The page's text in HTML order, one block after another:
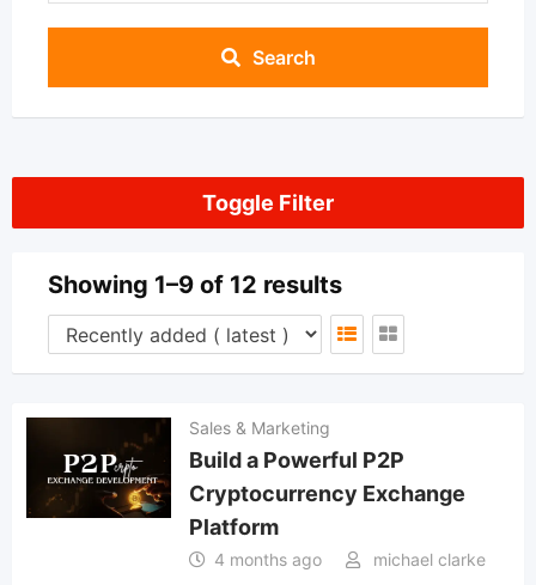
Search
Toggle Filter
Showing 1–9 of 12 results
Sales & Marketing
Build a Powerful P2P
Cryptocurrency Exchange
Platform
4 months ago michael clarke